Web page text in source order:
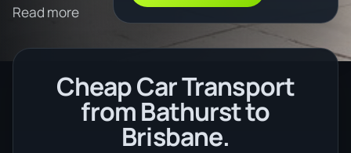
Read more
Cheap Car Transport
from Bathurst to
Brisbane.